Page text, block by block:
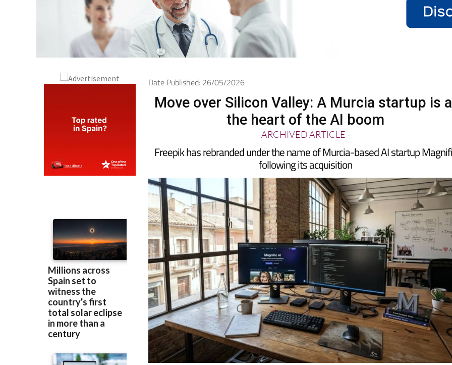
Date Published: 26/05/2026
Move over Silicon Valley: A Murcia startup is
the heart of the AI boom
ARCHIVED ARTICLE-
Freepik has rebranded under the name of Murcia-based AI startup
following its acquisition